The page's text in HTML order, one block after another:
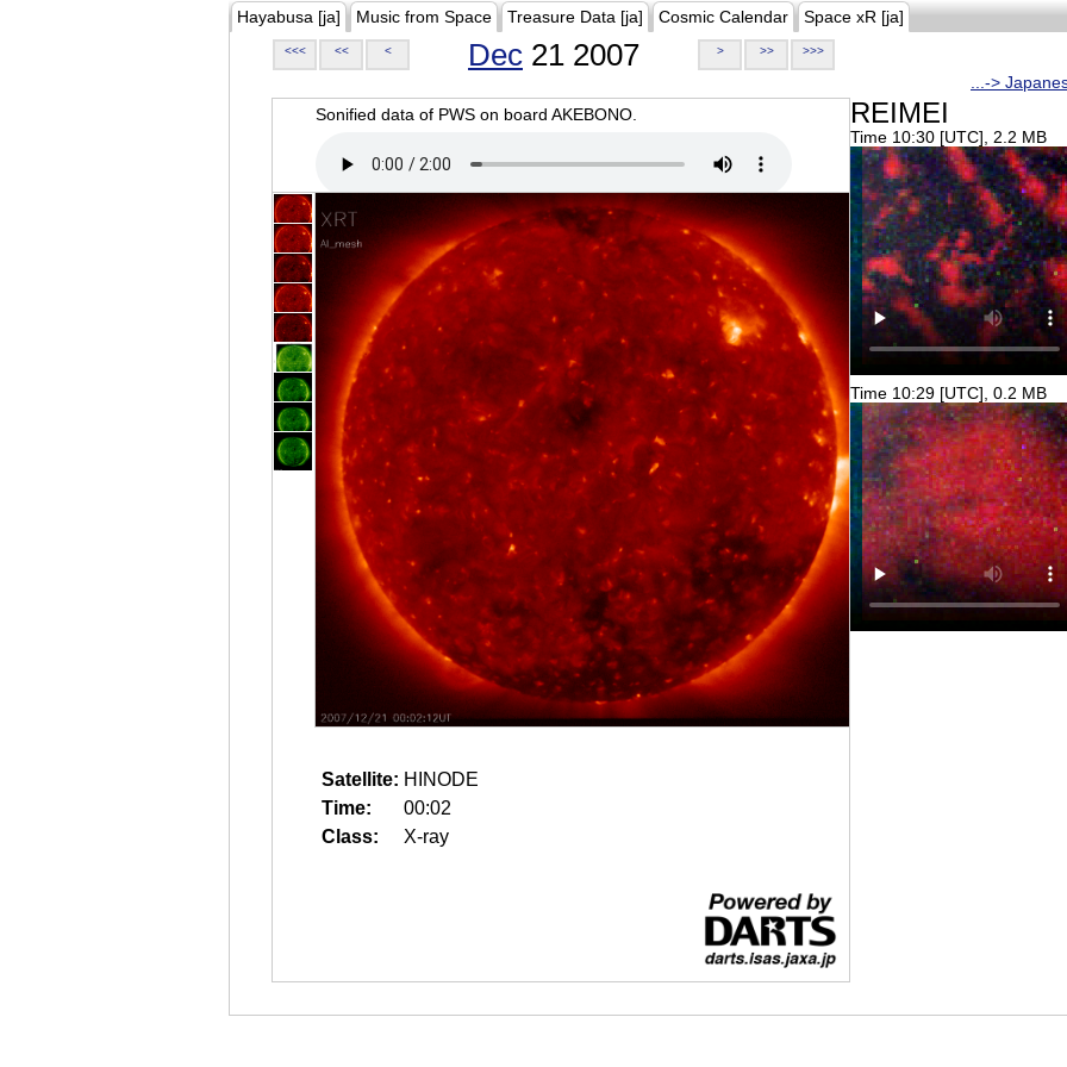
Hayabusa [ja] Music from Space Treasure Data [ja] Cosmic Calendar Space xR [ja]
<<< << < Dec 21 2007 > >> >>>
...->
Sonified data of PWS on board AKEBONO.
Satellite: HINODE
Time:
00:02
Class:
X-ray
REIMEI
Time 10:30 [UTC], 2.2 MB
Time 10:29 [UTC], 0.2 MB